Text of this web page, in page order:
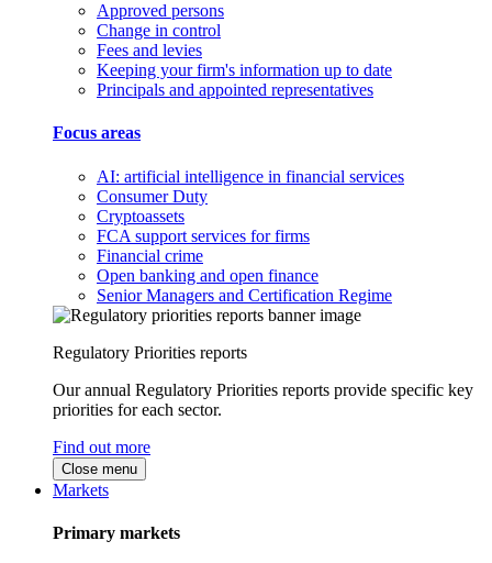
Approved persons
Change in control
Fees and levies
Keeping your firm's information up to date
Principals and appointed representatives
Focus areas
AI: artificial intelligence in financial services
Consumer Duty
Cryptoassets
FCA support services for firms
Financial crime
Open banking and open finance
Senior Managers and Certification Regime
Regulatory Priorities reports
Our annual Regulatory Priorities reports provide specific key
priorities for each sector.
Find out more
Close menu
Markets
Primary markets